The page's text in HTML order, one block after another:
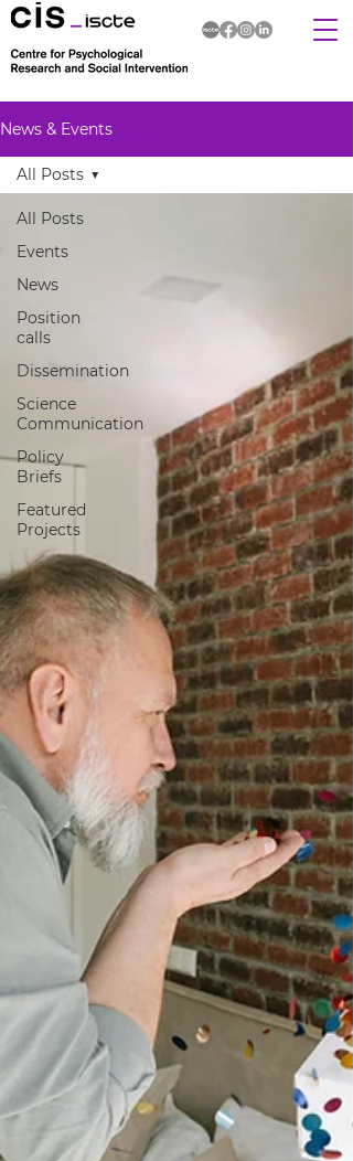
News & Events
All Posts
Events
News
Position
calls
Dissemination
Science
Communication
Policy
Briefs
Featured
Projects
All Posts